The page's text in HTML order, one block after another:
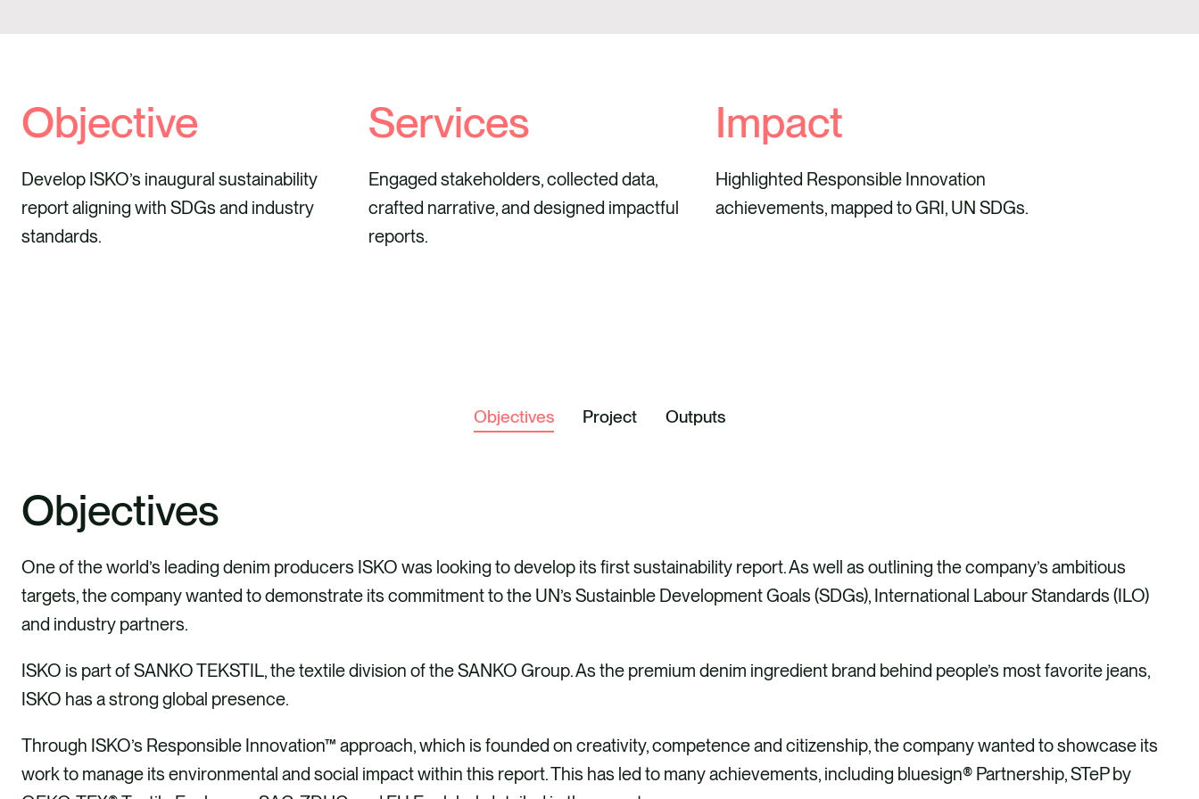
Objective
Develop ISKO’s inaugural sustainability
report aligning with SDGs and industry
standards.
Services
Engaged stakeholders, collected data,
crafted narrative, and designed impactful
reports.
Impact
Highlighted Responsible Innovation
achievements, mapped to GRI, UN SDGs.
Objectives Project Outputs
Objectives
One of the world’s leading denim producers ISKO was looking to develop its first sustainability report. As well as outlining the company’s ambitious
targets, the company wanted to demonstrate its commitment to the UN’s Sustainble Development Goals (SDGs), International Labour Standards (ILO)
and industry partners.
ISKO is part of SANKO TEKSTIL, the textile division of the SANKO Group. As the premium denim ingredient brand behind people’s most favorite jeans,
ISKO has a strong global presence.
Through ISKO’s Responsible Innovation™ approach, which is founded on creativity, competence and citizenship, the company wanted to showcase its
work to manage its environmental and social impact within this report. This has led to many achievements, including bluesign® Partnership, STeP by